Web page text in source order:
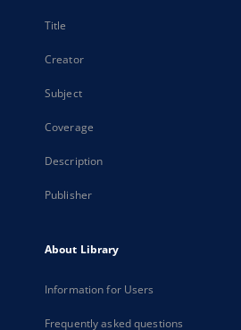
Title
Creator
Subject
Coverage
Description
Publisher
About Library
Information for Users
Frequently asked questions